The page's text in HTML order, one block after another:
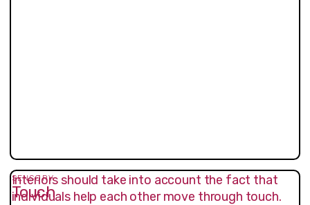
SENSORY
Touch
Interiors should take into account the fact that
individuals help each other move through touch.